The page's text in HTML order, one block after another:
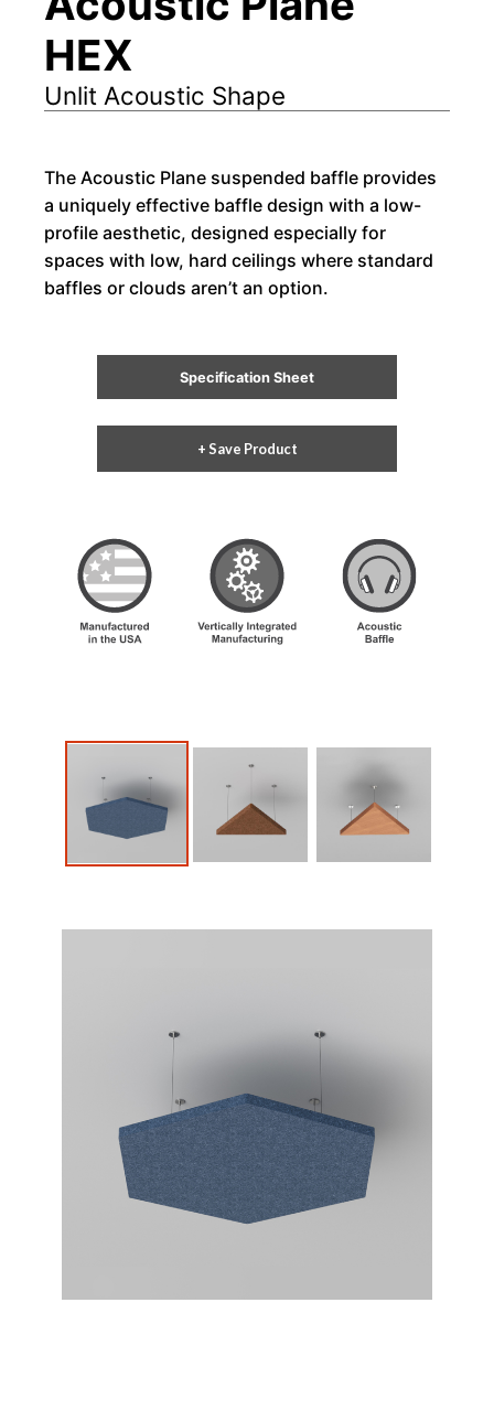
HEX
Unlit Acoustic Shape
The Acoustic Plane suspended baffle provides
a uniquely effective baffle design with a low-
profile aesthetic, designed especially for
spaces with low, hard ceilings where standard
baffles or clouds aren’t an option.
Specification Sheet
+ Save Product